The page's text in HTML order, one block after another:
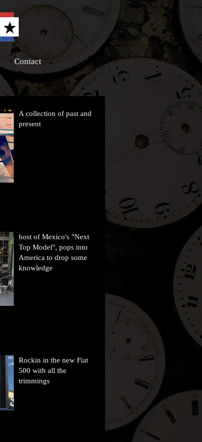
Contact
A collection of past and
present
host of Mexico's "Next
Top Model", pops into
America to drop some
knowledge
Rockin in the new Fiat
500 with all the
trimmings